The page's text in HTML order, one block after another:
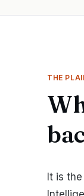
THE
It is